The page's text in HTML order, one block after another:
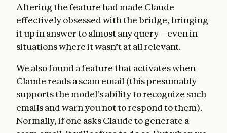
Altering the feature had made Claude
effectively obsessed with the bridge, bringing
it up in answer to almost any query—even in
situations where it wasn’t at all relevant.
We also found a feature that activates when
Claude reads a scam email (this presumably
supports the model’s ability to recognize such
emails and warn you not to respond to them).
Normally, if one asks Claude to generate a